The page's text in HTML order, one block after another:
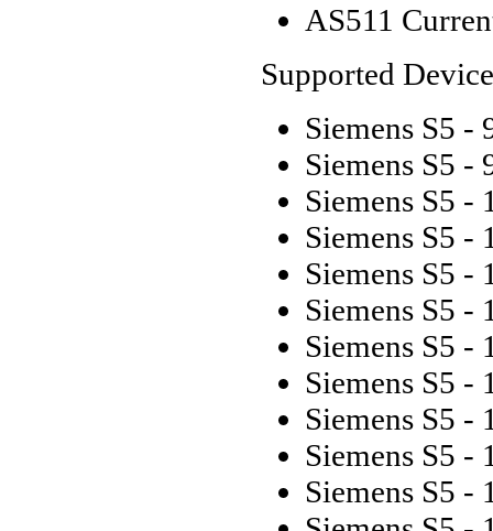
AS511
Supported
Siemens S5 -
Siemens S5 -
Siemens S5 -
Siemens S5 -
Siemens S5 -
Siemens S5 -
Siemens S5 -
Siemens S5 -
Siemens S5 -
Siemens S5 -
Siemens S5 -